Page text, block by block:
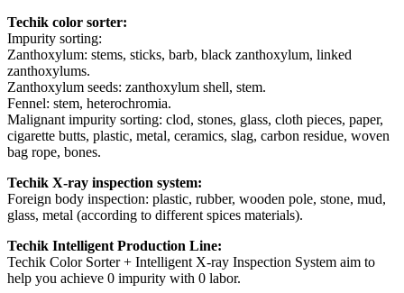
Techik color sorter:
Impurity sorting:
Zanthoxylum: stems, sticks, barb, black zanthoxylum, linked
zanthoxylums.
Zanthoxylum seeds: zanthoxylum shell, stem.
Fennel: stem, heterochromia.
Malignant impurity sorting: clod, stones, glass, cloth pieces, paper,
cigarette butts, plastic, metal, ceramics, slag, carbon residue, woven
bag rope, bones.
Techik X-ray inspection system:
Foreign body inspection: plastic, rubber, wooden pole, stone, mud,
glass, metal (according to different spices materials).
Techik Intelligent Production Line:
Techik Color Sorter + Intelligent X-ray Inspection System aim to
help you achieve 0 impurity with 0 labor.